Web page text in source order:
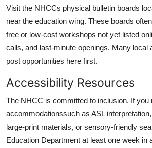
Visit the NHCCs physical bulletin boards
near the education wing. These boards
free or low-cost workshops not yet listed
calls, and last-minute openings. Many local
post opportunities here first.
Accessibility Resources
The NHCC is committed to inclusion. If you
accommodationssuch as ASL
large-print materials, or sensory-friendly
Education Department at least one week in